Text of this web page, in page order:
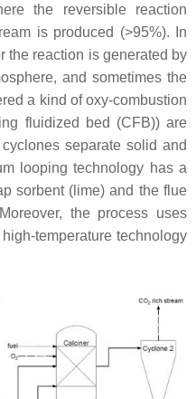
the reversible reaction
is produced (>95%). In
the reaction is generated by
and sometimes the
a kind of oxy-combustion
fluidized bed (CFB)) are
separate solid and
looping technology has a
sorbent (lime) and the flue
the process uses
temperature technology